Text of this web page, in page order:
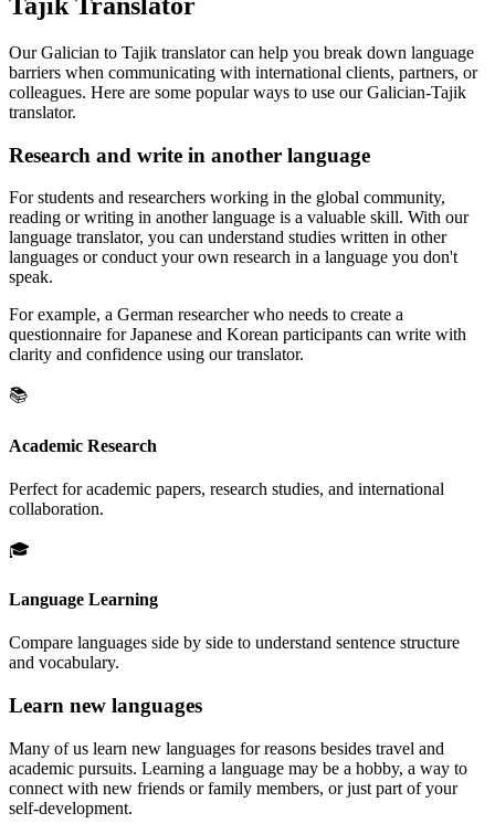
Our Galician to Tajik translator can help you break down language
barriers when communicating with international clients, partners, or
colleagues. Here are some popular ways to use our Galician-Tajik
translator.
Research and write in another language
For students and researchers working in the global community,
reading or writing in another language is a valuable skill. With our
language translator, you can understand studies written in other
languages or conduct your own research in a language you don't
speak.
For example, a German researcher who needs to create a
questionnaire for Japanese and Korean participants can write with
clarity and confidence using our translator.
📚
Academic Research
Perfect for academic papers, research studies, and international
collaboration.
🎓
Language Learning
Compare languages side by side to understand sentence structure
and vocabulary.
Learn new languages
Many of us learn new languages for reasons besides travel and
academic pursuits. Learning a language may be a hobby, a way to
connect with new friends or family members, or just part of your
self-development.